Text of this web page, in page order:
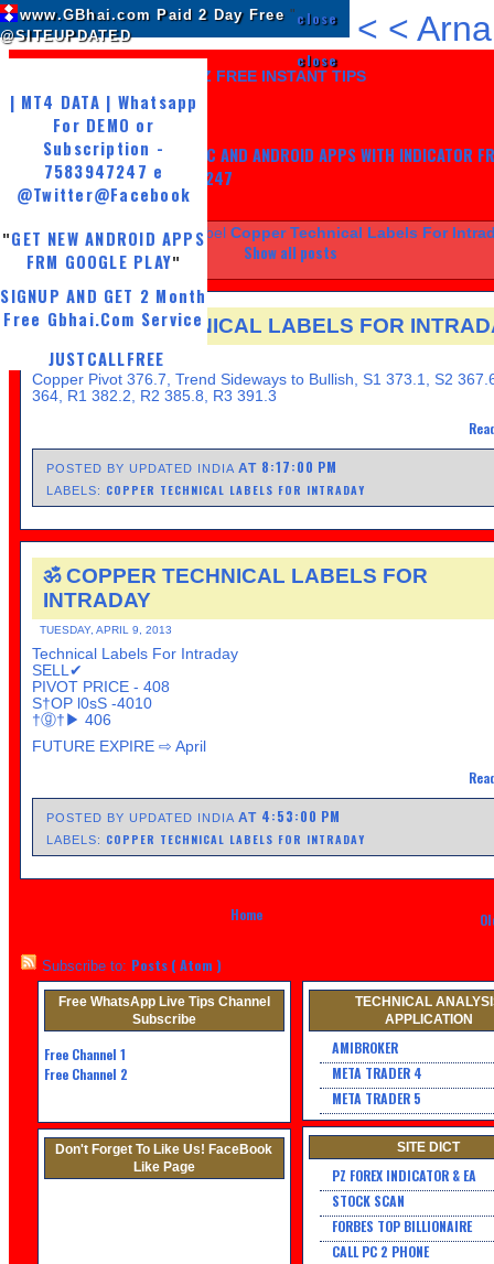
< <
LIKE US AND GET 7 DAYZ FREE INSTANT TIPS
GET MY TRADING SYSTEM PC AND ANDROID APPS WITH INDICATOR
LIFE, WHATSAPP -7583947247
Showing posts with labelCopper Technical Labels For
Show all posts
COPPER TECHNICAL LABELS FOR
THURSDAY, APRIL 25, 2013
Copper Pivot 376.7, Trend Sideways to Bullish, S1 373.1, S2
364, R1 382.2, R2 385.8, R3 391.3
POSTED BY UPDATED INDIAAT 8:17:00 PM
LABELS: COPPER TECHNICAL LABELS FOR INTRADAY
ॐ COPPER TECHNICAL LABELS FOR
INTRADAY
TUESDAY, APRIL 9, 2013
Technical Labels For Intraday
SELL✔
PIVOT PRICE - 408
S†OP l0sS -4010
†ⓖ†▶ 406
FUTURE EXPIRE ⇨ April
POSTED BY UPDATED INDIAAT 4:53:00 PM
LABELS: COPPER TECHNICAL LABELS FOR INTRADAY
Home
Subscribe to: Posts ( Atom )
TECHNICAL
APPLICATION
AMIBROKER
META TRADER 4
META TRADER 5
SITE DICT
PZ FOREX INDICATOR & EA
STOCK SCAN
FORBES TOP BILLIONAIRE
CALL PC 2 PHONE
Free WhatsApp Live Tips Channel
Subscribe
Free Channel 1
Free Channel 2
Don't Forget To Like Us! FaceBook
Like Page
www.GBhai.com Paid 2 Day Free close
"
@SITEUPDATED
close
| MT4 DATA | Whatsapp
For DEMO or
Subscription -
7583947247 e
@Twitter@Facebook
"GET NEW ANDROID APPS
FRM GOOGLE PLAY"
SIGNUP AND GET 2 Month
Free Gbhai.Com Service
JUSTCALLFREE